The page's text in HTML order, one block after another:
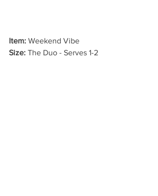
Item: Weekend Vibe
Size: The Duo - Serves 1-2